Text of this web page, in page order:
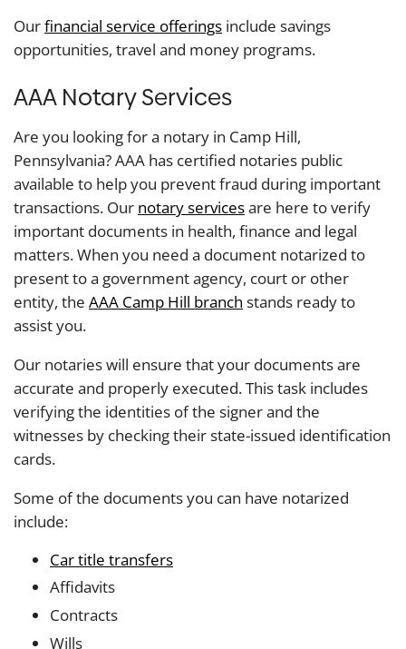
Ourfinancial service offerings include savings
opportunities, travel and money programs.
AAA Notary Services
Are you looking for a notary in Camp Hill,
Pennsylvania? AAA has certified notaries public
available to help you prevent fraud during important
transactions. Our notary servicesare here to verify
important documents in health, finance and legal
matters. When you need a document notarized to
present to a government agency, court or other
entity, the AAA Camp Hill branch stands ready to
assist you.
Our notaries will ensure that your documents are
accurate and properly executed. This task includes
verifying the identities of the signer and the
witnesses by checking their state-issued identification
cards.
Some of the documents you can have notarized
include:
Car title transfers
Affidavits
Contracts
Wills